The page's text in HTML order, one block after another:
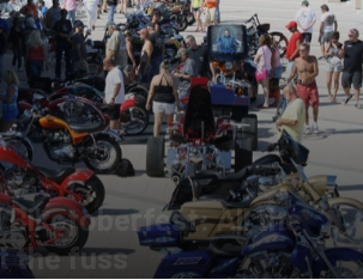
Biketoberfest: All the
the fuss